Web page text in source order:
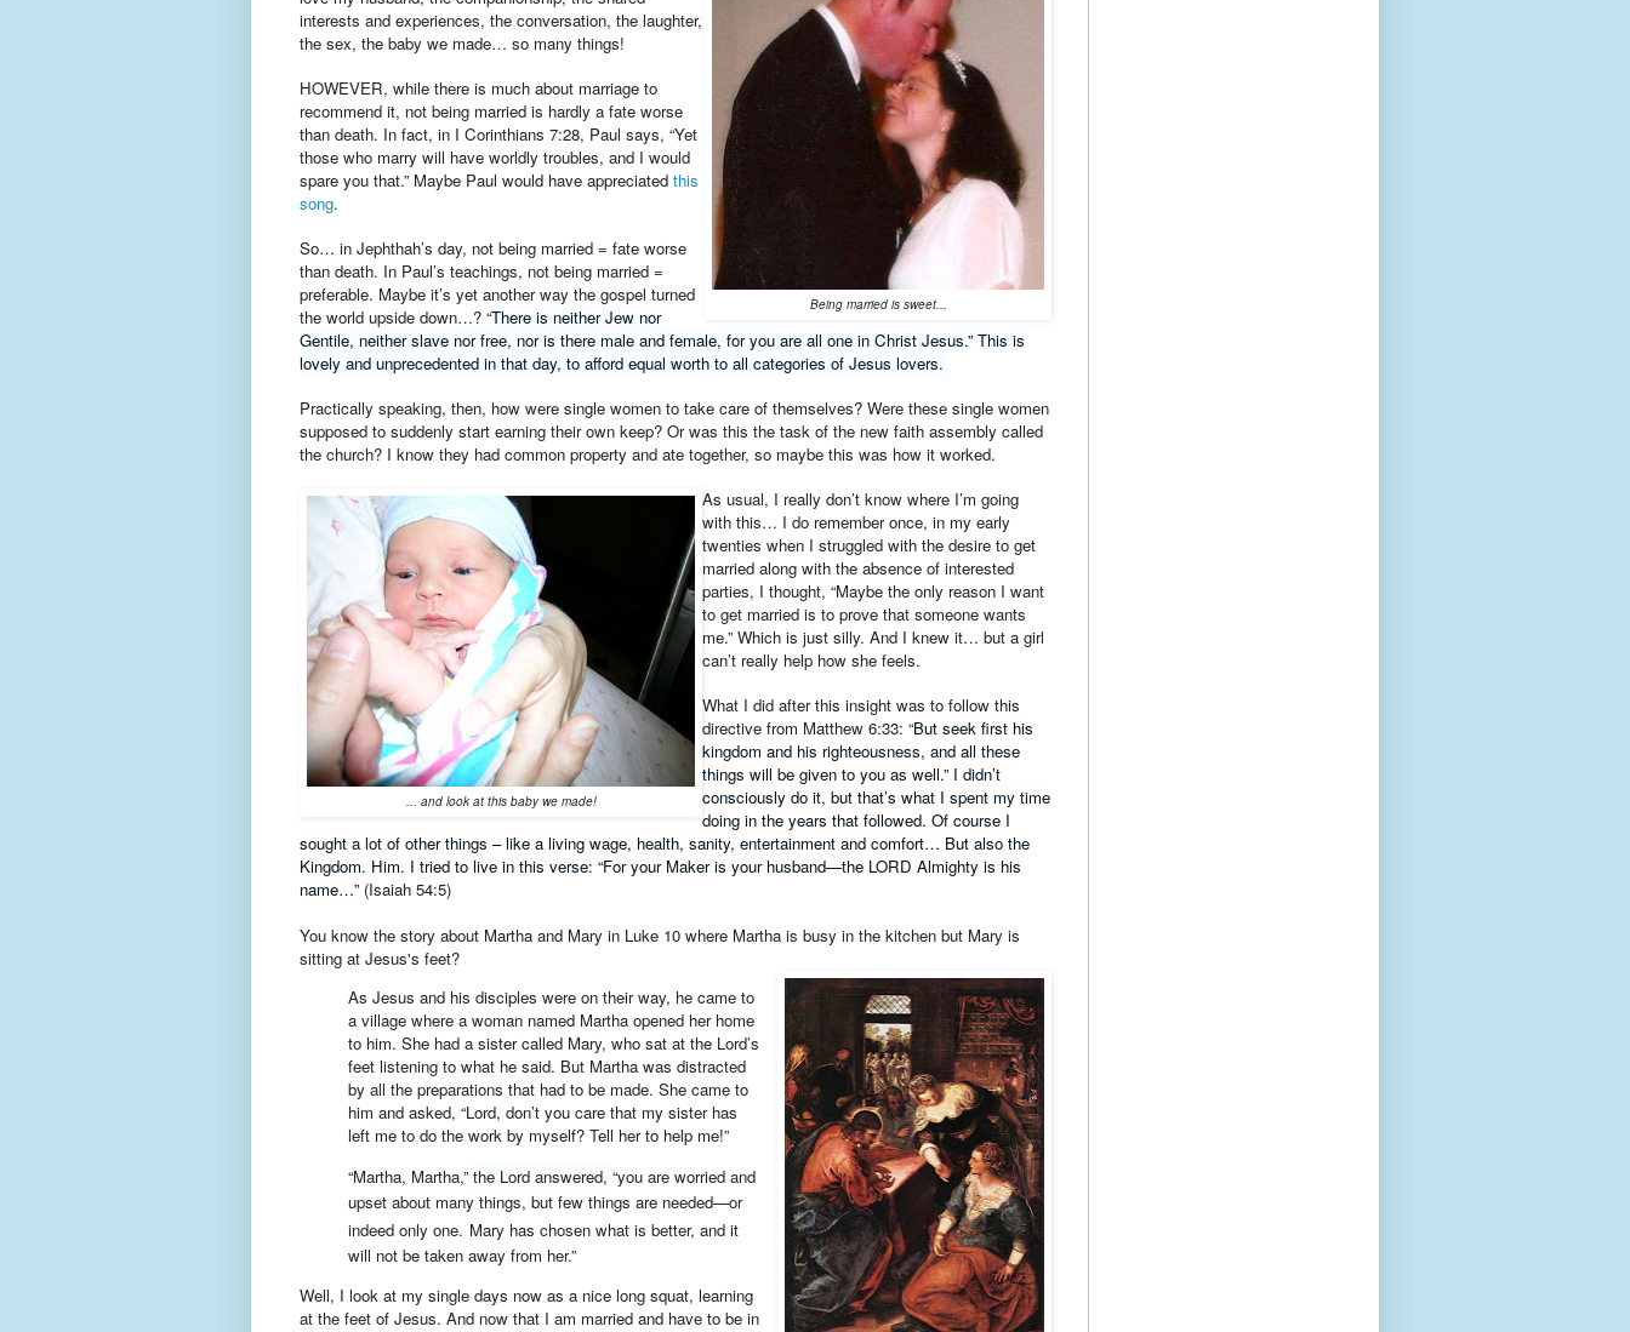
Being married is sweet...
interests and experiences, the conversation, the laughter,
the sex, the baby we made… so many things!
HOWEVER, while there is much about marriage to
recommend it, not being married is hardly a fate worse
than death. In fact, in I Corinthians 7:28, Paul says, “Yet
those who marry will have worldly troubles, and I would
spare you that.” Maybe Paul would have appreciated this
song.
So… in Jephthah’s day, not being married = fate worse
than death. In Paul’s teachings, not being married =
preferable. Maybe it’s yet another way the gospel turned
the world upside down…? “There is neither Jew nor
Gentile, neither slave nor free, nor is there male and female, for you are all one in Christ Jesus.” This is
lovely and unprecedented in that day, to afford equal worth to all categories of Jesus lovers.
Practically speaking, then, how were single women to take care of themselves? Were these single women
supposed to suddenly start earning their own keep? Or was this the task of the new faith assembly called
the church? I know they had common property and ate together, so maybe this was how it worked.
... and look at this baby we made!
As usual, I really don’t know where I’m going
with this… I do remember once, in my early
twenties when I struggled with the desire to get
married along with the absence of interested
parties, I thought, “Maybe the only reason I want
to get married is to prove that someone wants
me.” Which is just silly. And I knew it… but a girl
can’t really help how she feels.
What I did after this insight was to follow this
directive from Matthew 6:33: “But seek first his
kingdom and his righteousness, and all these
things will be given to you as well.” I didn’t
consciously do it, but that’s what I spent my time
doing in the years that followed. Of course I
sought a lot of other things – like a living wage, health, sanity, entertainment and comfort… But also the
Kingdom. Him. I tried to live in this verse: “For your Maker is your husband—the LORD Almighty is his
name…” (Isaiah 54:5)
You know the story about Martha and Mary in Luke 10 where Martha is busy in the kitchen but Mary is
sitting at Jesus's feet?
As Jesus and his disciples were on their way, he came to
a village where a woman named Martha opened her home
to him. She had a sister called Mary, who sat at the Lord’s
feet listening to what he said. But Martha was distracted
by all the preparations that had to be made. She came to
him and asked, “Lord, don’t you care that my sister has
left me to do the work by myself? Tell her to help me!”
“Martha, Martha,” the Lord answered, “you are worried and
upset about many things, but few things are needed—or
indeed only one. Mary has chosen what is better, and it
will not be taken away from her.”
Well, I look at my single days now as a nice long squat, learning
at the feet of Jesus. And now that I am married and have to be in